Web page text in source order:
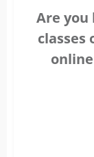
Are you
classes